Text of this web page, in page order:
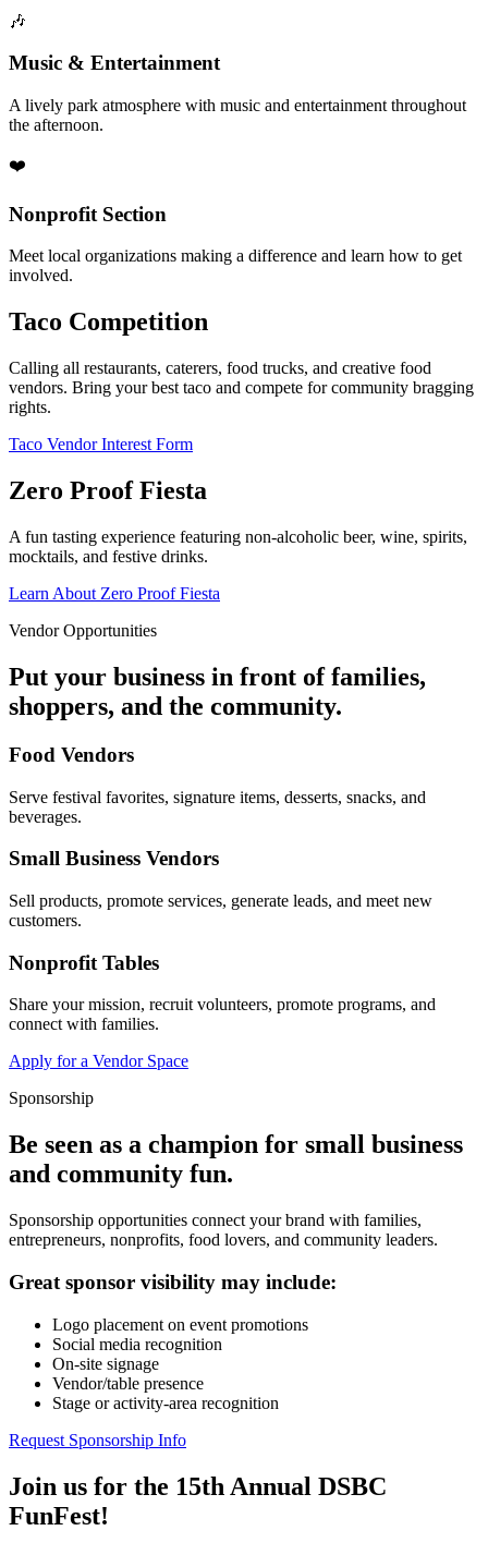
🎶
Music & Entertainment
A lively park atmosphere with music and entertainment throughout
the afternoon.
❤️
Nonprofit Section
Meet local organizations making a difference and learn how to get
involved.
Taco Competition
Calling all restaurants, caterers, food trucks, and creative food
vendors. Bring your best taco and compete for community bragging
rights.
Taco Vendor Interest Form
Zero Proof Fiesta
A fun tasting experience featuring non-alcoholic beer, wine, spirits,
mocktails, and festive drinks.
Learn About Zero Proof Fiesta
Vendor Opportunities
Put your business in front of families,
shoppers, and the community.
Food Vendors
Serve festival favorites, signature items, desserts, snacks, and
beverages.
Small Business Vendors
Sell products, promote services, generate leads, and meet new
customers.
Nonprofit Tables
Share your mission, recruit volunteers, promote programs, and
connect with families.
Apply for a Vendor Space
Sponsorship
Be seen as a champion for small business
and community fun.
Sponsorship opportunities connect your brand with families,
entrepreneurs, nonprofits, food lovers, and community leaders.
Great sponsor visibility may include:
Logo placement on event promotions
Social media recognition
On-site signage
Vendor/table presence
Stage or activity-area recognition
Request Sponsorship Info
Join us for the 15th Annual DSBC
FunFest!